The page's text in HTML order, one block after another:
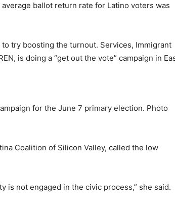
ballot return rate for Latino voters was
try boosting the turnout. Services, Immigrant
is doing a “get out the vote” campaign in
for the June 7 primary election. Photo
Coalition of Silicon Valley, called the low
is not engaged in the civic process,” she said.